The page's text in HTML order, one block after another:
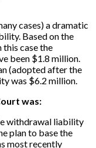
cases) a dramatic
Based on the
this case the
been $1.8 million.
(adopted after the
was $6.2 million.
was:
withdrawal liability
plan to base the
most recently